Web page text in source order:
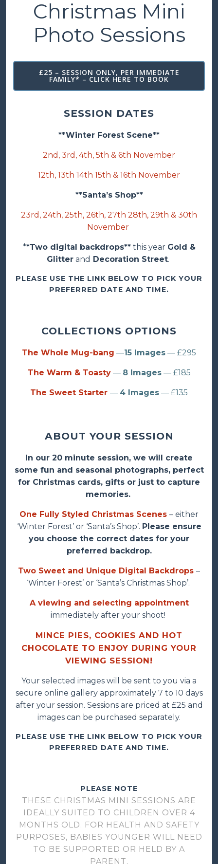
Christmas Mini
Photo Sessions
£25 – SESSION ONLY, PER IMMEDIATE
FAMILY* – CLICK HERE TO BOOK
SESSION DATES
**Winter Forest Scene**
2nd, 3rd, 4th, 5th & 6th November
12th, 13th 14th 15th & 16th November
**Santa’s Shop**
23rd, 24th, 25th, 26th, 27th 28th, 29th & 30th
November
**Two digital backdrops**this year Gold &
Glitter and Decoration Street.
PLEASE USE THE LINK BELOW TO PICK YOUR
PREFERRED DATE AND TIME.
COLLECTIONS OPTIONS
The Whole Mug-bang —15 Images — £295
The Warm & Toasty— 8 Images— £185
The Sweet Starter — 4 Images — £135
ABOUT YOUR SESSION
In our 20 minute session, we will create
some fun and seasonal photographs, perfect
for Christmas cards, gifts or just to capture
memories.
One Fully Styled Christmas Scenes – either
‘Winter Forest’ or ‘Santa’s Shop’. Please ensure
you choose the correct dates for your
preferred backdrop.
Two Sweet and Unique Digital Backdrops –
‘Winter Forest’ or ‘Santa’s Christmas Shop’.
A viewing and selecting appointment
immediately after your shoot!
MINCE PIES, COOKIES AND HOT
CHOCOLATE TO ENJOY DURING YOUR
VIEWING SESSION!
Your selected images will be sent to you via a
secure online gallery approximately 7 to 10 days
after your session. Sessions are priced at £25 and
images can be purchased separately.
PLEASE USE THE LINK BELOW TO PICK YOUR
PREFERRED DATE AND TIME.
PLEASE NOTE
THESE CHRISTMAS MINI SESSIONS ARE
IDEALLY SUITED TO CHILDREN OVER 4
MONTHS OLD. FOR HEALTH AND SAFETY
PURPOSES, BABIES YOUNGER WILL NEED
TO BE SUPPORTED OR HELD BY A
PARENT.